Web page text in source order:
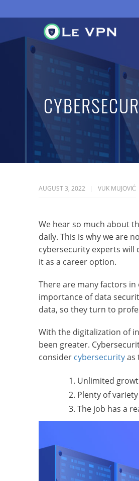
AUGUST 3, 2022 VUK MUJOVIĆ
We hear so much about
daily. This is why we are
cybersecurity experts
it as a career option.
There are many factors
importance of data
data, so they turn to
With the digitalization of
been greater.
consider cybersecurityas
Unlimited
Plenty of variety
The job has a